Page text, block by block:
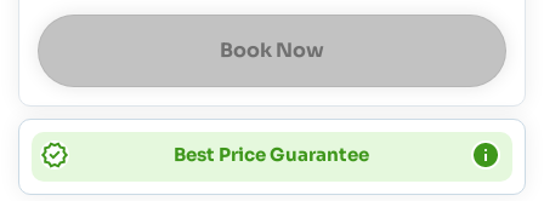
Book Now
Best Price Guarantee